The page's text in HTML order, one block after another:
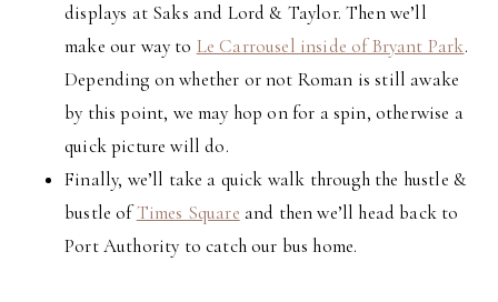
displays at Saks and Lord & Taylor. Then we’ll
make our way to Le Carrousel inside of Bryant Park.
Depending on whether or not Roman is still awake
by this point, we may hop on for a spin, otherwise a
quick picture will do.
Finally, we’ll take a quick walk through the hustle &
bustle ofTimes Square and then we’ll head back to
Port Authority to catch our bus home.